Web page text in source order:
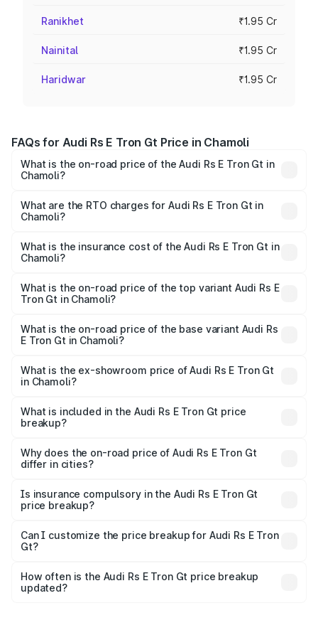
Ranikhet ₹1.95 Cr
Nainital ₹1.95 Cr
Haridwar ₹1.95 Cr
FAQs for Audi Rs E Tron Gt Price in Chamoli
What is the on-road price of the Audi Rs E Tron Gt in
Chamoli?
₹1.95 Cr and ₹1.95 Cr. On-road prices vary across cities
based on registration fees, insurance, and other optional
What are the RTO charges for Audi Rs E Tron Gt in
Chamoli?
Gt in Chamoli will be Not Available.
What is the insurance cost of the Audi Rs E Tron Gt in
Chamoli?
Gt in Chamoli is ₹7.56 lakhs
What is the on-road price of the top variant Audi Rs E
Tron Gt in Chamoli?
Cr Lakh in Chamoli.
What is the on-road price of the base variant Audi Rs
E Tron Gt in Chamoli?
Cr Lakh in Chamoli.
What is the ex-showroom price of Audi Rs E Tron Gt
in Chamoli?
Tron Gt in Chamoli is ₹1.95 Cr.
What is included in the Audi Rs E Tron Gt price
breakup?
charges, insurance, road tax, handling fees, and optional
accessories.
Why does the on-road price of Audi Rs E Tron Gt
differ in cities?
charges, taxes, and insurance costs.
Is insurance compulsory in the Audi Rs E Tron Gt
price breakup?
Yes, at least third-party insurance is mandatory in India,
and it is included in the on-road price breakup.
Can I customize the price breakup for Audi Rs E Tron
Gt?
accessories, or different insurance plans, which will adjust
the final breakup.
How often is the Audi Rs E Tron Gt price breakup
updated?